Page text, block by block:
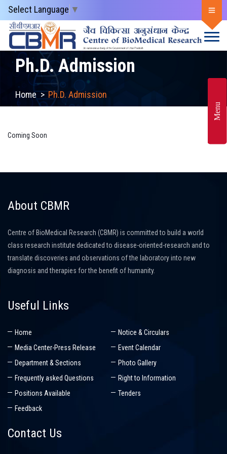
Menu
Select Language ▼
Ph.D. Admission
Home>Ph.D. Admission
Coming Soon
About CBMR
Centre of BioMedical Research (CBMR) is committed to build a world
class research institute dedicated to disease-oriented-research and to
translate discoveries and observations of the laboratory into new
diagnosis and therapies for the benefit of humanity.
Useful Links
Home
Notice & Circulars
Media Center-Press Release
Event Calendar
Department & Sections
Photo Gallery
Frequently asked Questions
Right to Information
Positions Available
Tenders
Feedback
Contact Us